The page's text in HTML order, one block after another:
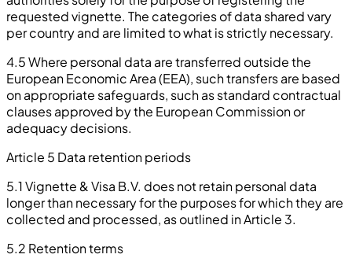
requested vignette. The categories of data shared vary
per country and are limited to what is strictly necessary.
4.5 Where personal data are transferred outside the
European Economic Area (EEA), such transfers are based
on appropriate safeguards, such as standard contractual
clauses approved by the European Commission or
adequacy decisions.
Article 5 Data retention periods
5.1 Vignette & Visa B.V. does not retain personal data
longer than necessary for the purposes for which they are
collected and processed, as outlined in Article 3.
5.2 Retention terms